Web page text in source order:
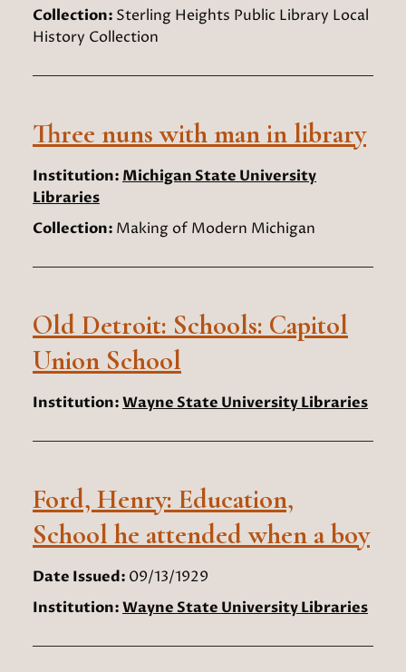
Collection: Sterling Heights Public Library Local
History Collection
Three nuns with man in library
Institution: Michigan State University
Libraries
Collection: Making of Modern Michigan
Old Detroit: Schools: Capitol
Union School
Institution:Wayne State University Libraries
Ford, Henry: Education,
School he attended when a boy
Date Issued: 09/13/1929
Institution:Wayne State University Libraries